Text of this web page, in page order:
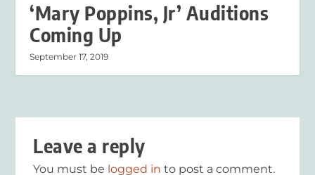
‘Mary Poppins, Jr’ Auditions
Coming Up
September 17, 2019
Leave a reply
You must be logged in to post a comment.